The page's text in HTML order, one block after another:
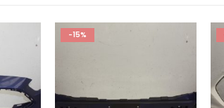
-15%